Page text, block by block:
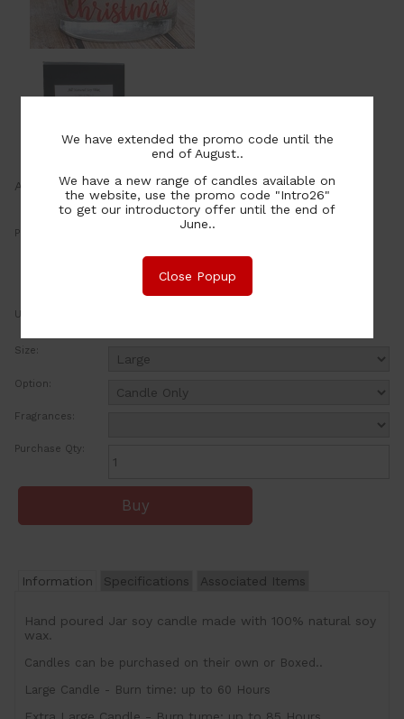
Available in Large & Extra Large from
Price:
or four payments of $7.50 with
Learn More
UOM:
Size:
Option:
Fragrances:
Purchase Qty:
Information Specifications Associated Items
Hand poured Jar soy candle made with 100% natural soy
wax.
Candles can be purchased on their own or Boxed..
Large Candle - Burn time: up to 60 Hours
Extra Large Candle - Burn tume: up to 85 Hours
We have extended the promo code until the
end of August..
We have a new range of candles available on
the website, use the promo code "Intro26"
to get our introductory offer until the end of
June..
Close Popup